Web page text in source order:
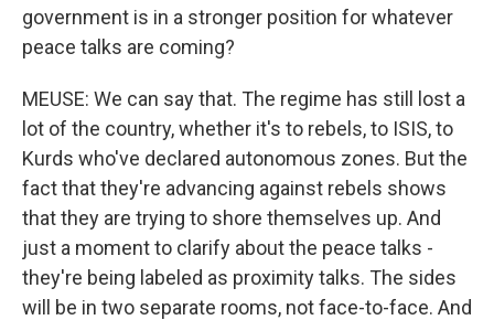
government is in a stronger position for whatever
peace talks are coming?
MEUSE: We can say that. The regime has still lost a
lot of the country, whether it's to rebels, to ISIS, to
Kurds who've declared autonomous zones. But the
fact that they're advancing against rebels shows
that they are trying to shore themselves up. And
just a moment to clarify about the peace talks -
they're being labeled as proximity talks. The sides
will be in two separate rooms, not face-to-face. And